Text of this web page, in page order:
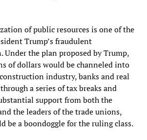
of public resources is one of the
Trump’s fraudulent
Under the plan proposed by Trump,
of dollars would be channeled into
industry, banks and real
a series of tax breaks and
support from both the
the leaders of the trade unions,
be a boondoggle for the ruling class.